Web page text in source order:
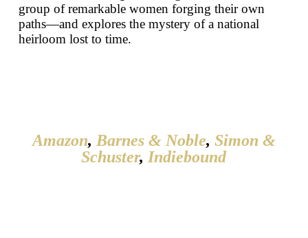
group of remarkable women forging their own
paths—and explores the mystery of a national
heirloom lost to time.
Amazon, Barnes & Noble, Simon &
Schuster, Indiebound